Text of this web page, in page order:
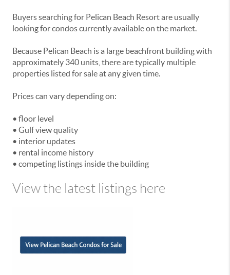
Buyers searching for Pelican Beach Resort are usually
looking for condos currently available on the market.
Because Pelican Beach is a large beachfront building with
approximately 340 units, there are typically multiple
properties listed for sale at any given time.
Prices can vary depending on:
• floor level
• Gulf view quality
• interior updates
• rental income history
• competing listings inside the building
View the latest listings here